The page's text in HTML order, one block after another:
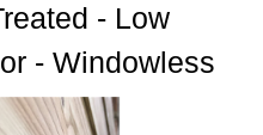
- Low
- Windowless